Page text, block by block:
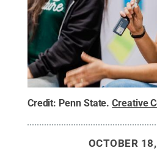
Credit: Penn State.Creative
OCTOBER